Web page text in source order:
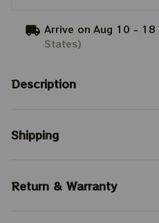
Arrive on Aug 10 - 18
States)
Description
Shipping
Return & Warranty